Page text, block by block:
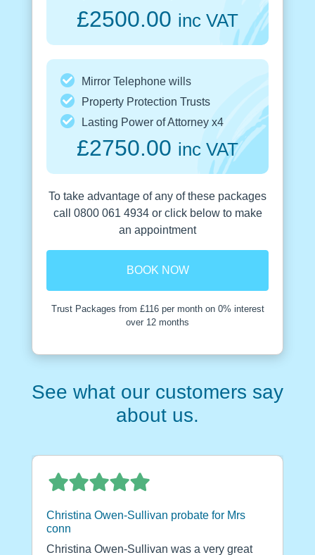
£2500.00 inc VAT
Mirror Telephone wills
Property Protection Trusts
Lasting Power of Attorney x4
£2750.00 inc VAT
To take advantage of any of these packages
call 0800 061 4934 or click below to make
an appointment
BOOK NOW
Trust Packages from £116 per month on 0% interest
over 12 months
See what our customers say
about us.
Christina Owen-Sullivan probate for Mrs
conn
Christina Owen-Sullivan was a very great